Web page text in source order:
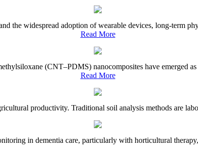
the widespread adoption of wearable devices, long-term
Read More
(CNT–PDMS) nanocomposites have emerged
Read More
productivity. Traditional soil analysis methods are
in dementia care, particularly with horticultural